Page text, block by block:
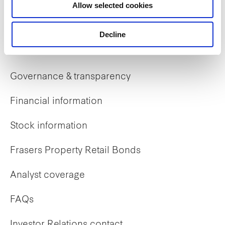
Allow selected cookies
Decline
Early careers
Governance & transparency
Financial information
Stock information
Frasers Property Retail Bonds
Analyst coverage
FAQs